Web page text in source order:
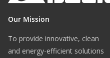
Our Mission
To provide innovative, clean
and energy-efficient solutions